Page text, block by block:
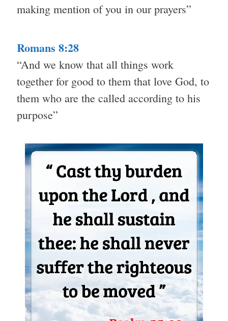
making mention of you in our prayers”
Romans 8:28
“And we know that all things work
together for good to them that love God, to
them who are the called according to his
purpose”